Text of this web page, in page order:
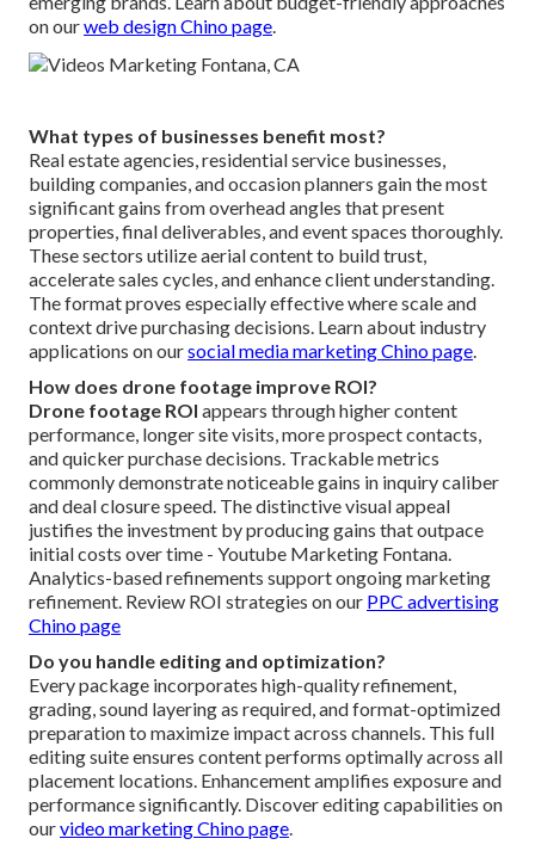
on ourweb design Chino page.
What types of businesses benefit most?
Real estate agencies, residential service businesses,
building companies, and occasion planners gain the most
significant gains from overhead angles that present
properties, final deliverables, and event spaces thoroughly.
These sectors utilize aerial content to build trust,
accelerate sales cycles, and enhance client understanding.
The format proves especially effective where scale and
context drive purchasing decisions. Learn about industry
applications on oursocial media marketing Chino page.
How does drone footage improve ROI?
Drone footage ROI appears through higher content
performance, longer site visits, more prospect contacts,
and quicker purchase decisions. Trackable metrics
commonly demonstrate noticeable gains in inquiry caliber
and deal closure speed. The distinctive visual appeal
justifies the investment by producing gains that outpace
initial costs over time - Youtube Marketing Fontana.
Analytics-based refinements support ongoing marketing
refinement. Review ROI strategies on our PPC advertising
Chino page
Do you handle editing and optimization?
Every package incorporates high-quality refinement,
grading, sound layering as required, and format-optimized
preparation to maximize impact across channels. This full
editing suite ensures content performs optimally across all
placement locations. Enhancement amplifies exposure and
performance significantly. Discover editing capabilities on
ourvideo marketing Chino page.